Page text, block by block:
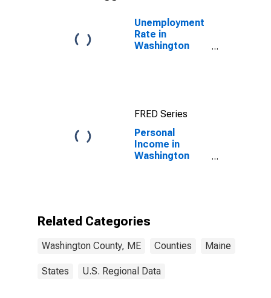
Unemployment
Rate in
Washington
FRED Series
Personal
Income in
Washington
Related Categories
Washington County, ME Counties Maine
States U.S. Regional Data